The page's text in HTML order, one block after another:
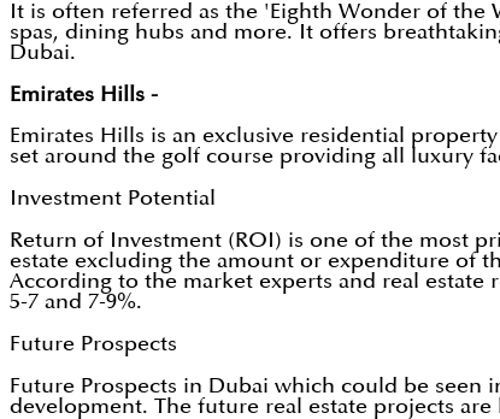
It is often referred as the 'Eighth Wonder of the
spas, dining hubs and more. It offers
Dubai.
Emirates Hills -
Emirates Hills is an exclusive residential
set around the golf course providing all luxury
Investment Potential
Return of Investment (ROI) is one of the most
estate excluding the amount or expenditure of
According to the market experts and real estate
5-7 and 7-9%.
Future Prospects
Future Prospects in Dubai which could be seen
development. The future real estate projects